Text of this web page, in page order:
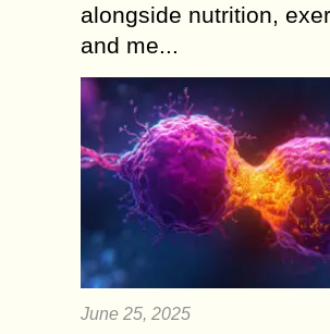
alongside nutrition,
and me...
June 25, 2025